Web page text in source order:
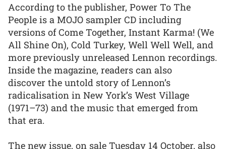
According to the publisher, Power To The
People is a MOJO sampler CD including
versions of Come Together, Instant Karma! (We
All Shine On), Cold Turkey, Well Well Well, and
more previously unreleased Lennon recordings.
Inside the magazine, readers can also
discover the untold story of Lennon’s
radicalisation in New York’s West Village
(1971–73) and the music that emerged from
that era.
The new issue, on sale Tuesday 14 October, also